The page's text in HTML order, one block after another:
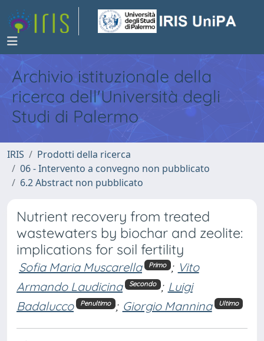
Archivio istituzionale della
ricerca dell'Università degli
Studi di Palermo
IRIS
Prodotti della ricerca
06 - Intervento a convegno non pubblicato
6.2 Abstract non pubblicato
Nutrient recovery from treated
wastewaters by biochar and zeolite:
implications for soil fertility
Sofia Maria Muscarella Primo ; Vito
Armando Laudicina
Secondo ; Luigi
Badalucco
Penultimo ; Giorgio Mannina Ultimo